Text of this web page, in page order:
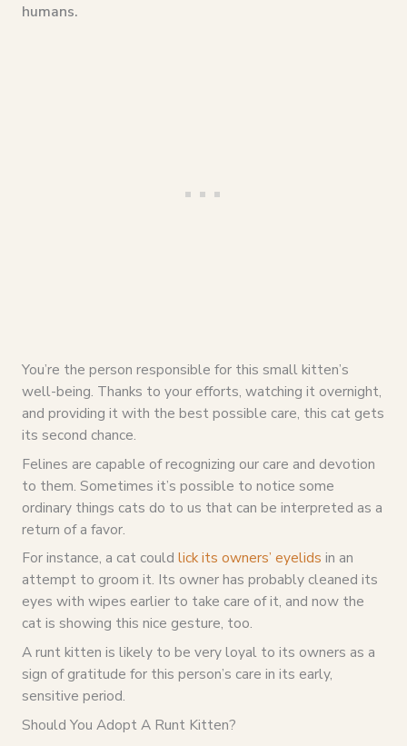
humans.
You’re the person responsible for this small kitten’s
well-being. Thanks to your efforts, watching it overnight,
and providing it with the best possible care, this cat gets
its second chance.
Felines are capable of recognizing our care and devotion
to them. Sometimes it’s possible to notice some
ordinary things cats do to us that can be interpreted as a
return of a favor.
For instance, a cat could lick its owners’ eyelids in an
attempt to groom it. Its owner has probably cleaned its
eyes with wipes earlier to take care of it, and now the
cat is showing this nice gesture, too.
A runt kitten is likely to be very loyal to its owners as a
sign of gratitude for this person’s care in its early,
sensitive period.
Should You Adopt A Runt Kitten?